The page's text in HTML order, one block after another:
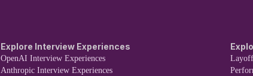
Explore Interview Experiences
OpenAI Interview Experiences
Anthropic Interview Experiences